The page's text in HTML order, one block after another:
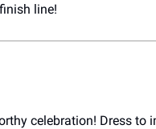
line!
celebration! Dress to